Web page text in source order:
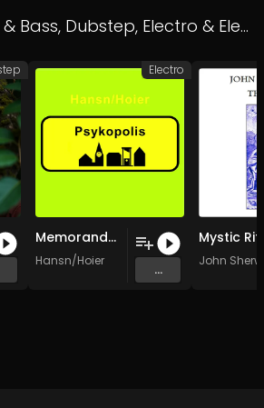
Bass, Dubstep, Electro & Electronica
Music
Memorandum
Hansn/Hoier
...
Electro
Mystic
John